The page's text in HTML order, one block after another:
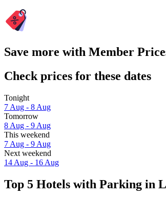
Save more with Member
Check prices for these dates
Tonight
7 Aug - 8 Aug
Tomorrow
8 Aug - 9 Aug
This weekend
7 Aug - 9 Aug
Next weekend
14 Aug - 16 Aug
Top 5 Hotels with Parking in